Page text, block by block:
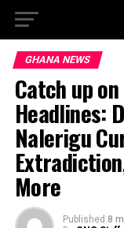
GHANA NEWS
Catch up on
Headlines:
Nalerigu
More
Published 8